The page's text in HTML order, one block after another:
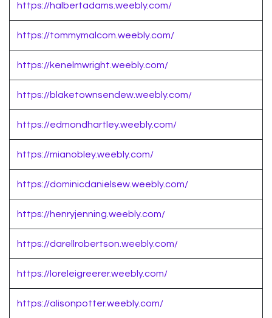
https://halbertadams.weebly.com/
https://tommymalcom.weebly.com/
https://kenelmwright.weebly.com/
https://blaketownsendew.weebly.com/
https://edmondhartley.weebly.com/
https://mianobley.weebly.com/
https://dominicdanielsew.weebly.com/
https://henryjenning.weebly.com/
https://darellrobertson.weebly.com/
https://loreleigreerer.weebly.com/
https://alisonpotter.weebly.com/